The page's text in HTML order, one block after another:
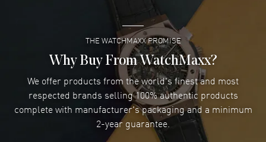
Lee applebaum- 03 Aug 2026
I was very impressed and got the watch I wanted at an
excellent price!
READ MORE
Damon Lichtenberger- 02 Aug 2026
Great pricing, great experience.
THE WATCHMAXX PROMISE
Why Buy From WatchMaxx?
We offer products from the world's finest and most
respected brands selling 100% authentic products
complete with manufacturer's packaging and a minimum
2-year guarantee.